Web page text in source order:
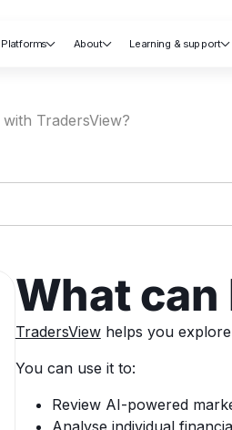
Platforms About Learning & support
TradersView?
What can
TradersViewhelps you explore
You can use it to:
Review AI-powered
Analyse individual